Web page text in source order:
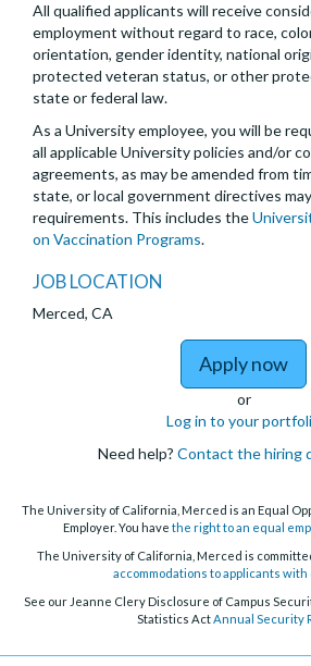
All qualified applicants will receive
employment without regard to race,
orientation, gender identity, national
protected veteran status, or other
state or federal law.
As a University employee, you will be
all applicable University policies and/or
agreements, as may be amended from
state, or local government directives
requirements. This includes the
on Vaccination Programs.
JOB LOCATION
Merced, CA
Apply nowto
or
Log in to your
Need help? Contact the hiring
The University of California, Merced is an Equal
Employer. You have the right to an equal
The University of California, Merced is
accommodations to applicants
See our Jeanne Clery Disclosure of Campus
Statistics ActAnnual Security